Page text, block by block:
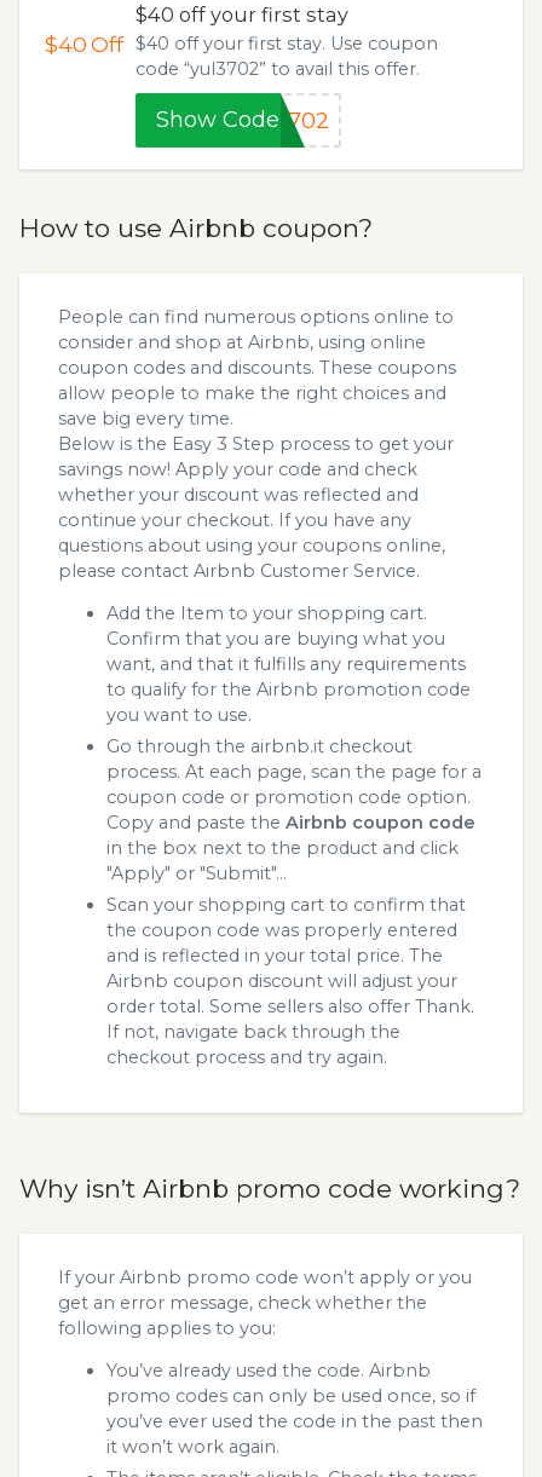
$40Off
$40 off your first stay
$40 off your first stay. Use coupon
code “yul3702” to avail this offer.
Show Code3702
How to use Airbnb coupon?
People can find numerous options online to
consider and shop at Airbnb, using online
coupon codes and discounts. These coupons
allow people to make the right choices and
save big every time.
Below is the Easy 3 Step process to get your
savings now! Apply your code and check
whether your discount was reflected and
continue your checkout. If you have any
questions about using your coupons online,
please contact Airbnb Customer Service.
Add the Item to your shopping cart.
Confirm that you are buying what you
want, and that it fulfills any requirements
to qualify for the Airbnb promotion code
you want to use.
Go through the airbnb.it checkout
process. At each page, scan the page for a
coupon code or promotion code option.
Copy and paste the Airbnb coupon code
in the box next to the product and click
"Apply" or "Submit"...
Scan your shopping cart to confirm that
the coupon code was properly entered
and is reflected in your total price. The
Airbnb coupon discount will adjust your
order total. Some sellers also offer Thank.
If not, navigate back through the
checkout process and try again.
Why isn’t Airbnb promo code working?
If your Airbnb promo code won’t apply or you
get an error message, check whether the
following applies to you:
You’ve already used the code. Airbnb
promo codes can only be used once, so if
you’ve ever used the code in the past then
it won’t work again.